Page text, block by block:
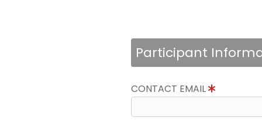
Participant
CONTACT EMAIL